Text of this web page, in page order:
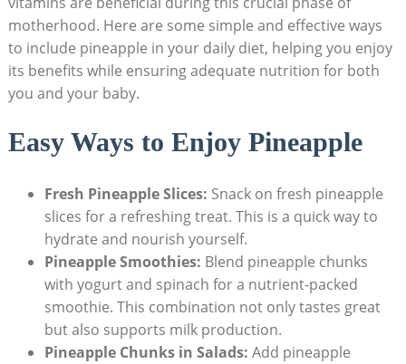
motherhood. Here are some simple and effective ways
to include pineapple in your daily diet, helping you enjoy
its benefits while ensuring adequate nutrition for both
you and your baby.
Easy Ways to Enjoy Pineapple
Fresh Pineapple Slices: Snack on fresh pineapple
slices for a refreshing treat. This is a quick way to
hydrate and nourish yourself.
Pineapple Smoothies: Blend pineapple chunks
with yogurt and spinach for a nutrient-packed
smoothie. This combination not only tastes great
but also supports milk production.
Pineapple Chunks in Salads: Add pineapple